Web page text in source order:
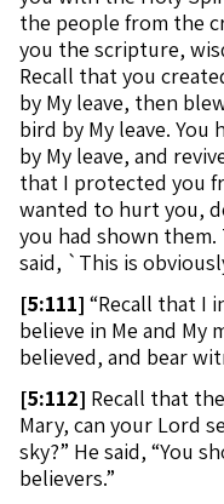
the people from the
you the scripture,
Recall that you
by My leave, then
bird by My leave.
by My leave, and
that I protected you
wanted to hurt you,
you had shown
said, `This is
[5:111] “Recall that I
believe in Me and My
believed, and bear
[5:112] Recall that
Mary, can your Lord
sky?” He said, “You
believers.”